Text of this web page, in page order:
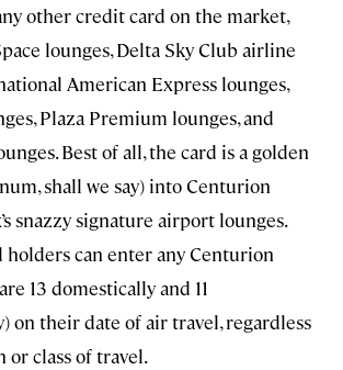
other credit card on the market,
lounges, Delta Sky Club airline
American Express lounges,
Plaza Premium lounges, and
Best of all, the card is a golden
shall we say) into Centurion
snazzy signature airport lounges.
holders can enter any Centurion
13 domestically and 11
on their date of air travel, regardless
or class of travel.